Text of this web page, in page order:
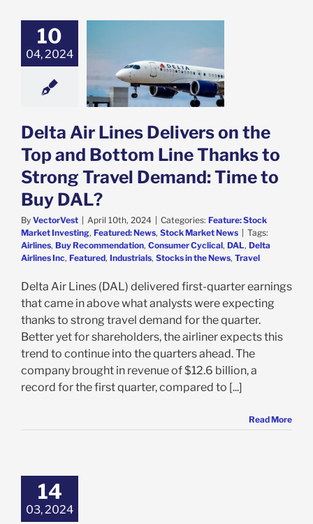
10
04, 2024
Air Lines
on the Top and
Thanks to
Buy DAL?
Market News
Delta Air Lines Delivers on the
Top and Bottom Line Thanks to
Strong Travel Demand: Time to
Buy DAL?
By VectorVest April 10th, 2024 Categories: Feature: Stock
Market Investing, Featured: News, Stock Market News
Tags:
Airlines, Buy Recommendation, Consumer Cyclical, DAL, Delta
Airlines Inc, Featured, Industrials, Stocks in the News, Travel
Delta Air Lines (DAL) delivered first-quarter earnings
that came in above what analysts were expecting
thanks to strong travel demand for the quarter.
Better yet for shareholders, the airliner expects this
trend to continue into the quarters ahead. The
company brought in revenue of $12.6 billion, a
record for the first quarter, compared to [...]
Read More
14
03, 2024
of Boeing’s
Concerns:
Sell LUV?
Stock Market